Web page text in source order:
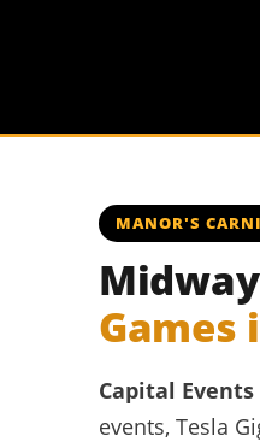
MANOR'S
Games
Capital
events, Tesla